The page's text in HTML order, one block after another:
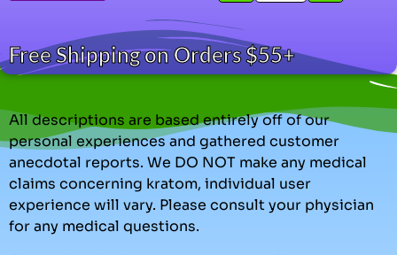
Free Shipping on Orders $55+
All descriptions are based entirely off of our
personal experiences and gathered customer
anecdotal reports. We DO NOT make any medical
claims concerning kratom, individual user
experience will vary. Please consult your physician
for any medical questions.